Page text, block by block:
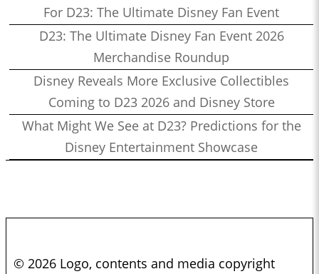
For D23: The Ultimate Disney Fan Event
D23: The Ultimate Disney Fan Event 2026
Merchandise Roundup
Disney Reveals More Exclusive Collectibles
Coming to D23 2026 and Disney Store
What Might We See at D23? Predictions for the
Disney Entertainment Showcase
© 2026 Logo, contents and media copyright